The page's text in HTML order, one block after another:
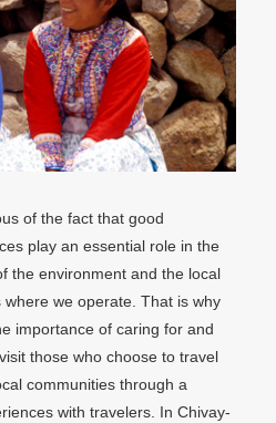
of the fact that good
play an essential role in the
the environment and the local
we operate. That is why
importance of caring for and
those who choose to travel
communities through a
with travelers. In Chivay-